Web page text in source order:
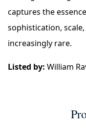
captures the
sophistication,
increasingly rare.
Listed by: William